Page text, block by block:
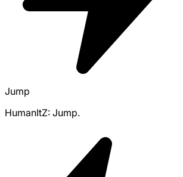
Jump
HumanItZ: Jump.